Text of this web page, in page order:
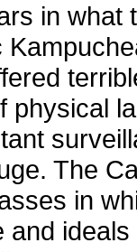
in what
physical
The
in
and